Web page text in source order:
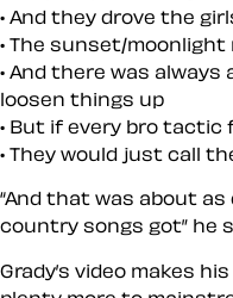
And they drove the
The sunset/moonlight
And there was always
loosen things up
But if every bro tactic
They would just call
“And that was about
country songs got” he
Grady’s video makes